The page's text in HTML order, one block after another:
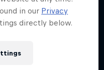
in our Privacy
directly below.